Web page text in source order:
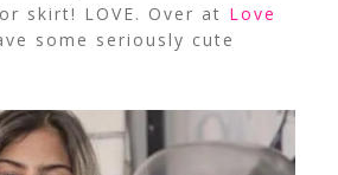
skirt! LOVE. Over at Love
some seriously cute